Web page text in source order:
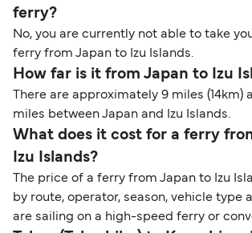
ferry?
No, you are currently not able to take
ferry from Japan to Izu Islands.
How far is it from Japan to Izu
There are approximately 9 miles (14km)
miles between Japan and Izu Islands.
What does it cost for a ferry
Izu Islands?
The price of a ferry from Japan to Izu
by route, operator, season, vehicle type
are sailing on a high-speed ferry or